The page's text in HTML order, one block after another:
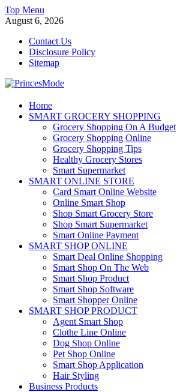
Skip
to
Top Menu
August 6, 2026
Contact Us
Disclosure Policy
Sitemap
PrincesMode
Smart Shopping
Home
SMART GROCERY SHOPPING
Grocery Shopping On A Budget
Grocery Shopping Online
Grocery Shopping Tips
Healthy Grocery Stores
Smart Supermarket
SMART ONLINE STORE
Card Smart Online Website
Online Smart Shop
Shop Smart Grocery Store
Shop Smart Supermarket
Smart Online Payment
SMART SHOP ONLINE
Smart Deal Online Shopping
Smart Shop On The Web
Smart Shop Product
Smart Shop Software
Smart Shopper Online
SMART SHOP PRODUCT
Agent Smart Shop
Clothe Line Online
Dog Shop Online
Pet Shop Online
Smart Shop Application
Hair Styling
Business Products